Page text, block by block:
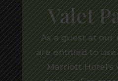
Valet
As a guest at our
are entitled to
Marriott